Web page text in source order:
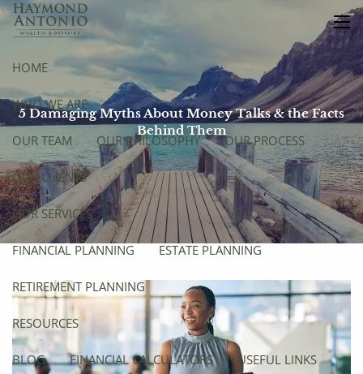
Skip to main content
HOME
WHO WE ARE
OUR TEAM OUR PHILOSOPHY OUR PROCESS
OUR CLIENTS
OUR SERVICES
FINANCIAL PLANNING ESTATE PLANNING
RETIREMENT PLANNING
RESOURCES
BLOG FINANCIAL CALCULATORS USEFUL LINKS
5 Damaging Myths About Money Talks & the Facts
Behind Them